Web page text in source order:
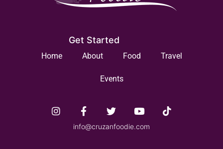
Get Started
Home About Food Travel
Events
info@cruzanfoodie.com